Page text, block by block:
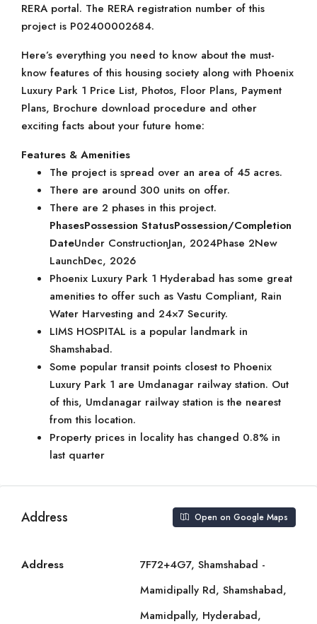
RERA portal. The RERA registration number of this
project is P02400002684.
Here’s everything you need to know about the must-
know features of this housing society along with Phoenix
Luxury Park 1 Price List, Photos, Floor Plans, Payment
Plans, Brochure download procedure and other
exciting facts about your future home:
Features & Amenities
The project is spread over an area of 45 acres.
There are around 300 units on offer.
There are 2 phases in this project.
PhasesPossession StatusPossession/Completion
DateUnder ConstructionJan, 2024Phase 2New
LaunchDec, 2026
Phoenix Luxury Park 1 Hyderabad has some great
amenities to offer such as Vastu Compliant, Rain
Water Harvesting and 24×7 Security.
LIMS HOSPITAL is a popular landmark in
Shamshabad.
Some popular transit points closest to Phoenix
Luxury Park 1 are Umdanagar railway station. Out
of this, Umdanagar railway station is the nearest
from this location.
Property prices in locality has changed 0.8% in
last quarter
Address Open on Google Maps
Address
7F72+4G7, Shamshabad -
Mamidipally Rd, Shamshabad,
Mamidpally, Hyderabad,